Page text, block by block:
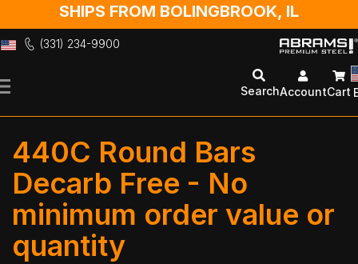
SHIPS FROM BOLINGBROOK, IL
(331) 234-9900
to
SearchAccountCart
440C Round Bars
Decarb Free - No
minimum order value or
quantity